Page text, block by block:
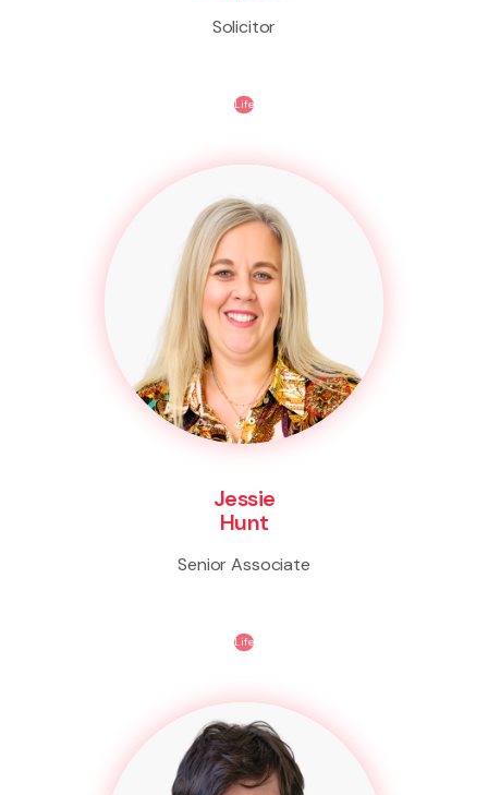
Solicitor
Life
Jessie
Hunt
Senior Associate
Life